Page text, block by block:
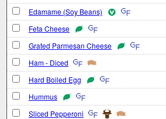
Edamame (Soy Beans)
Feta Cheese
Grated Parmesan Cheese
Ham - Diced
Hard Boiled Egg
Hummus
Sliced Pepperoni